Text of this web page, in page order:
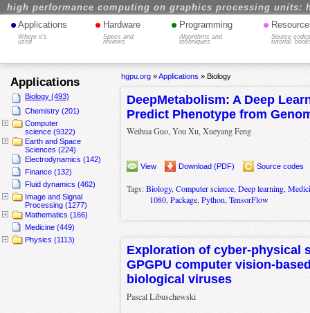
high performance computing on graphics processing units:
• Applications
Where it's
used
• Hardware
Specs and
reviews
• Programming
Algorithms and
techniques
•
Source
tutorial,
Applications
Biology (493)
Chemistry (201)
Computer
science (9322)
Earth and Space
Sciences (224)
Electrodynamics (142)
Finance (132)
Fluid dynamics (462)
Image and Signal
Processing (1277)
Mathematics (166)
Medicine (449)
Physics (1113)
hgpu.org»Applications » Biology
DeepMetabolism: A Deep
Predict Phenotype from
Weihua Guo, You Xu, Xueyang Feng
View Download (PDF) Source codes
Tags:Biology, Computer science, Deep learning,
1080, Package, Python, TensorFlow
Exploration of cyber-physical
GPGPU computer vision-
biological viruses
Pascal Libuschewski